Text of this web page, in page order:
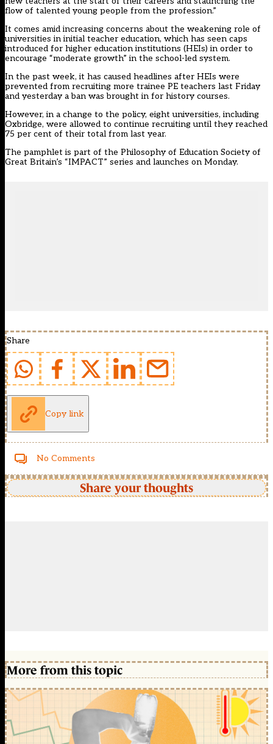
flow of talented young people from the profession.”
It comes amid increasing concerns about the weakening role of
universities in initial teacher education, which has seen caps
introduced for higher education institutions (HEIs) in order to
encourage “moderate growth” in the school-led system.
In the past week, it has caused headlines after HEIs were
prevented from recruiting more trainee PE teachers last Friday
and yesterday a ban was brought in for history courses.
However, in a change to the policy, eight universities, including
Oxbridge, were allowed to continue recruiting until they reached
75 per cent of their total from last year.
The pamphlet is part of the Philosophy of Education Society of
Great Britain’s “IMPACT” series and launches on Monday.
Share
Copy link
No Comments
Share your thoughts
More from this topic